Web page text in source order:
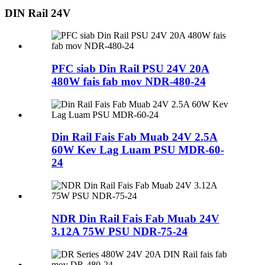
DIN Rail 24V
PFC siab Din Rail PSU 24V 20A
480W fais fab mov NDR-480-24
Din Rail Fais Fab Muab 24V 2.5A
60W Kev Lag Luam PSU MDR-60-
24
NDR Din Rail Fais Fab Muab 24V
3.12A 75W PSU NDR-75-24